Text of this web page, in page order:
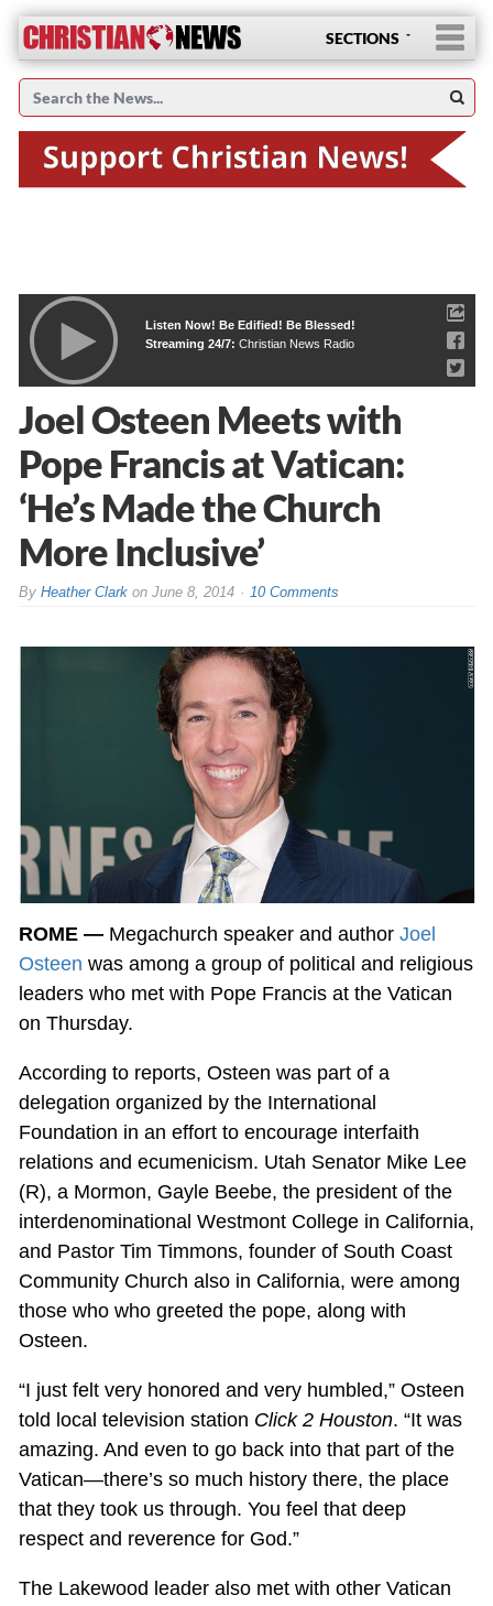
SECTIONS
Listen Now! Be Edified! Be Blessed!
Streaming 24/7: Christian News Radio
Joel Osteen Meets with
Pope Francis at Vatican:
‘He’s Made the Church
More Inclusive’
By Heather Clarkon June 8, 2014 10 Comments
ROME —Megachurch speaker and author Joel
Osteen was among a group of political and religious
leaders who met with Pope Francis at the Vatican
on Thursday.
According to reports, Osteen was part of a
delegation organized by the International
Foundation in an effort to encourage interfaith
relations and ecumenicism. Utah Senator Mike Lee
(R), a Mormon, Gayle Beebe, the president of the
interdenominational Westmont College in California,
and Pastor Tim Timmons, founder of South Coast
Community Church also in California, were among
those who who greeted the pope, along with
Osteen.
“I just felt very honored and very humbled,” Osteen
told local television station Click 2 Houston. “It was
amazing. And even to go back into that part of the
Vatican—there’s so much history there, the place
that they took us through. You feel that deep
respect and reverence for God.”
The Lakewood leader also met with other Vatican